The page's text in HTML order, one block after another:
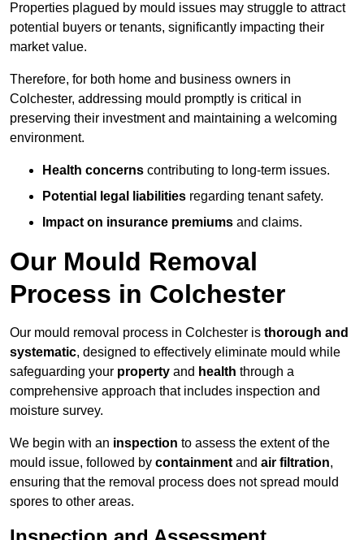
Properties plagued by mould issues may struggle to attract
potential buyers or tenants, significantly impacting their
market value.
Therefore, for both home and business owners in
Colchester, addressing mould promptly is critical in
preserving their investment and maintaining a welcoming
environment.
Health concerns contributing to long-term issues.
Potential legal liabilities regarding tenant safety.
Impact on insurance premiums and claims.
Our Mould Removal
Process in Colchester
Our mould removal process in Colchester is thorough and
systematic, designed to effectively eliminate mould while
safeguarding your property and health through a
comprehensive approach that includes inspection and
moisture survey.
We begin with an inspection to assess the extent of the
mould issue, followed by containment and air filtration,
ensuring that the removal process does not spread mould
spores to other areas.